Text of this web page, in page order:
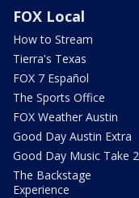
FOX Local
How to Stream
Tierra's Texas
FOX 7 Español
The Sports Office
FOX Weather Austin
Good Day Austin Extra
Good Day Music Take 2
The Backstage
Experience